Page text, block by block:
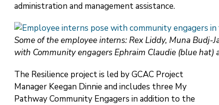
administration and management assistance.
Some of the employee interns: Rex Liddy, Muna Budj-
with Community engagers Ephraim Claudie (blue hat)
The Resilience project is led by GCAC Project
Manager Keegan Dinnie and includes three My
Pathway Community Engagers in addition to the